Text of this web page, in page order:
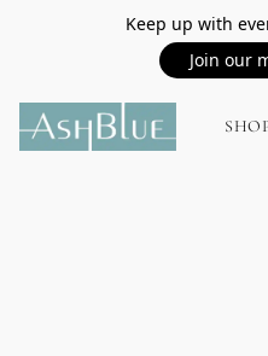
Keep up with
Join our